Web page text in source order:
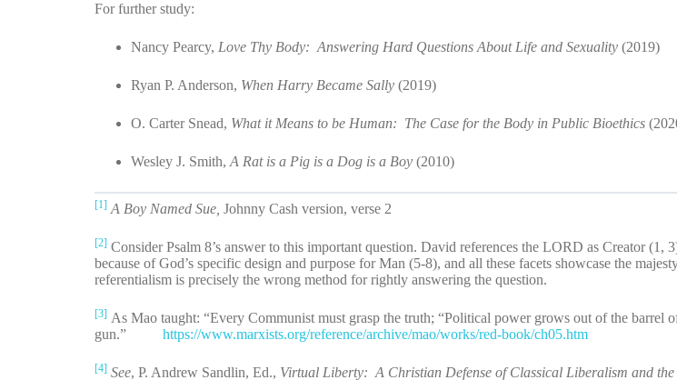
For further study:
Nancy Pearcy, Love Thy Body: Answering Hard Questions About Life and Sexuality (2019)
Ryan P. Anderson, When Harry Became Sally(2019)
O. Carter Snead, What it Means to be Human: The Case for the Body in Public Bioethics
Wesley J. Smith,A Rat is a Pig is a Dog is a Boy(2010)
[1] A Boy Named Sue, Johnny Cash version, verse 2
[2] Consider Psalm 8’s answer to this important question. David references the LORD as Creator (1,
because of God’s specific design and purpose for Man (5-8), and all these facets showcase the
referentialism is precisely the wrong method for rightly answering the question.
[3] As Mao taught: “Every Communist must grasp the truth; “Political power grows out of the barrel
gun.”https://www.marxists.org/reference/archive/mao/works/red-book/ch05.htm
[4] See, P. Andrew Sandlin, Ed., Virtual Liberty: A Christian Defense of Classical Liberalism and